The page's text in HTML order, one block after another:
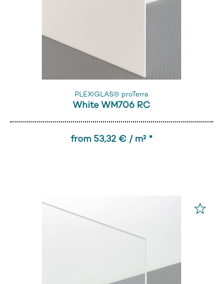
PLEXIGLAS® proTerra
White WM706 RC
from 53,32 € / m² *